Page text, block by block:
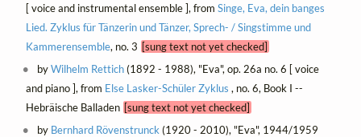
[ voice and instrumental ensemble ], from Singe, Eva, dein banges
Lied. Zyklus für Tänzerin und Tänzer, Sprech- / Singstimme und
Kammerensemble, no. 3 [sung text not yet checked]
byWilhelm Rettich(1892 - 1988), "Eva", op. 26a no. 6 [ voice
and piano ], from Else Lasker-Schüler Zyklus , no. 6, Book I --
Hebräische Balladen [sung text not yet checked]
by Bernhard Rövenstrunck (1920 - 2010), "Eva", 1944/1959